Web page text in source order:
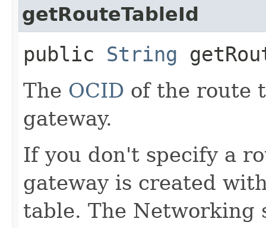
getRouteTableId
public String
The OCID of the route
gateway.
If you don't specify a
gateway is created
table. The Networking